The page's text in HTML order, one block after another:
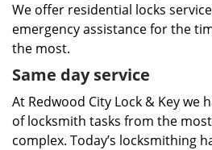
We offer residential locks
emergency assistance for the
the most.
Same day service
At Redwood City Lock & Key we
of locksmith tasks from the
complex. Today’s locksmithing